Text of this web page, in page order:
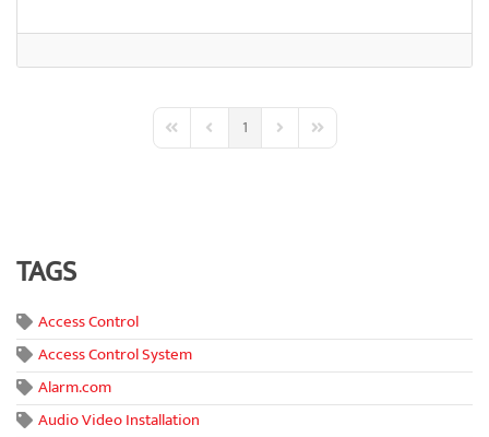
First PagePrevious Page
1 Next PageLast Page
TAGS
Access Control
Access Control System
Alarm.com
Audio Video Installation